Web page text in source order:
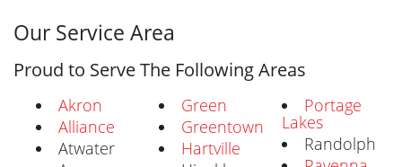
Our Service Area
Proud to Serve The Following Areas
Akron
Alliance
Atwater
Green
Greentown
Hartville
Portage
Lakes
Randolph